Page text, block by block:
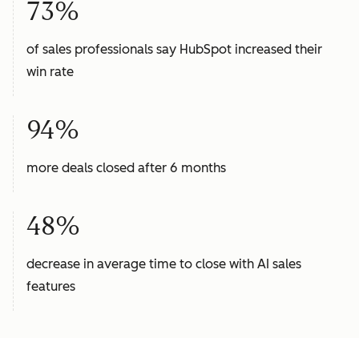
73%
of sales professionals say HubSpot increased their
win rate
94%
more deals closed after 6 months
48%
decrease in average time to close with AI sales
features